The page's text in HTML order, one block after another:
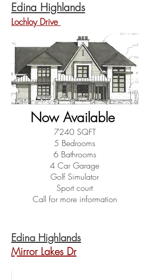
Edina Highlands
Lochloy Drive
Now Available
7240 SQFT
5 Bedrooms
6 Bathrooms
4 Car Garage
Golf Simulator
Sport court
Call for more information
Edina Highlands
Mirror Lakes Dr